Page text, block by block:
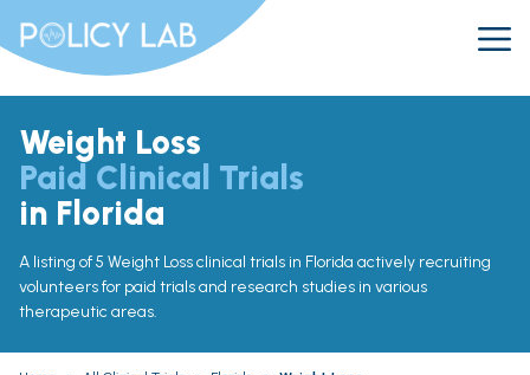
Weight Loss
Paid Clinical Trials
in Florida
A listing of 5 Weight Loss clinical trials in Florida actively recruiting
volunteers for paid trials and research studies in various
therapeutic areas.